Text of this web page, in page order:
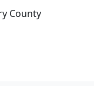
County